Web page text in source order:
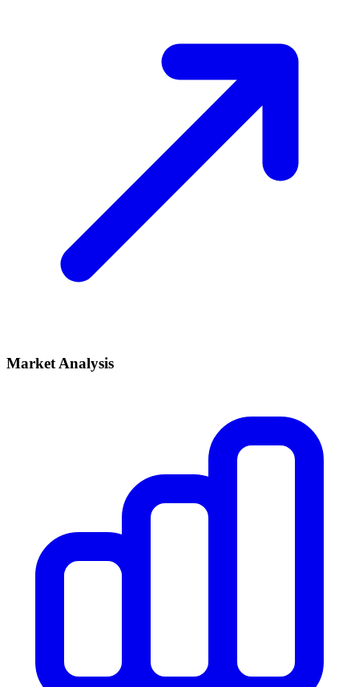
Market Analysis